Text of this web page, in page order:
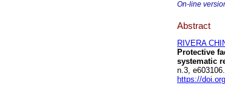
On-line
Abstract
RIVERA
Protective
systematic
n.3,
https://